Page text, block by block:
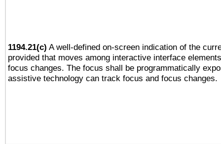
1194.21(c) A well-defined on-screen indication of the
provided that moves among interactive interface
focus changes. The focus shall be programmatically
assistive technology can track focus and focus changes.